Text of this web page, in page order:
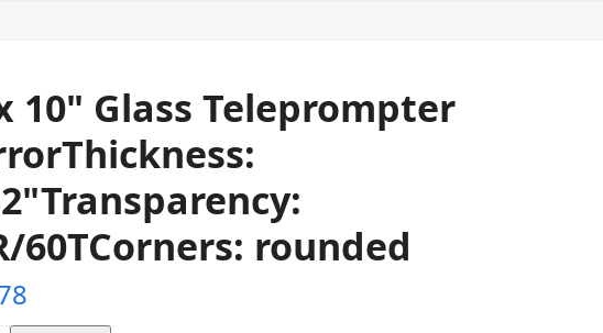
10" Glass Teleprompter
60TCorners: rounded